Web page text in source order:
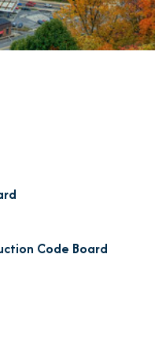
Code Board